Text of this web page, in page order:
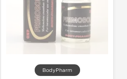
BodyPharm